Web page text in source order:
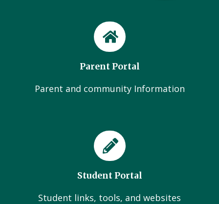
Parent Portal
Parent and community Information
Student Portal
Student links, tools, and websites